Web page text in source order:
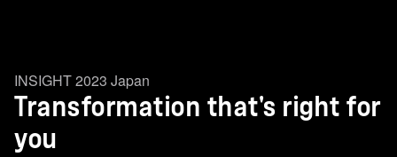
INSIGHT 2023 Japan
Transformation that's right for
you